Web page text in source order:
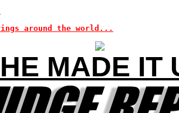
around the world...
MADE IT